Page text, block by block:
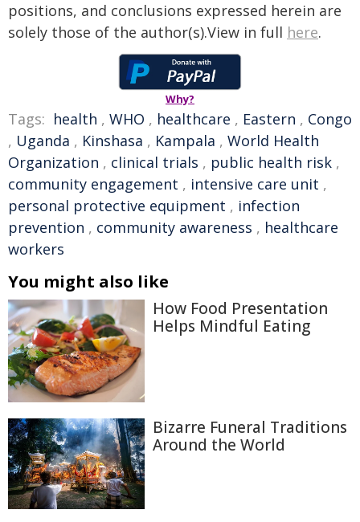
positions, and conclusions expressed herein are
solely those of the author(s).View in full here.
Why?
Tags: health , WHO , healthcare , Eastern , Congo
, Uganda , Kinshasa , Kampala , World Health
Organization , clinical trials , public health risk ,
community engagement , intensive care unit ,
personal protective equipment , infection
prevention , community awareness , healthcare
workers
You might also like
How Food Presentation
Helps Mindful Eating
Bizarre Funeral Traditions
Around the World